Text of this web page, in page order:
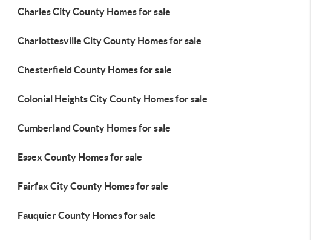
Charles City County Homes for sale
Charlottesville City County Homes for sale
Chesterfield County Homes for sale
Colonial Heights City County Homes for sale
Cumberland County Homes for sale
Essex County Homes for sale
Fairfax City County Homes for sale
Fauquier County Homes for sale